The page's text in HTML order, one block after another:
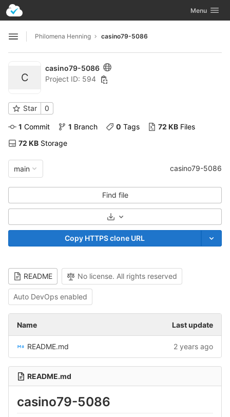
Skip to content
GitLab Toggle
Menu
Open sidebar
Philomena Henning casino79-5086
C
casino79-5086
Project ID: 594
Star 0
1 Commit 1 Branch 0 Tags 72 KB Files
72 KB Storage
main casino79-5086
Find file
Select Archive Format
Copy HTTPS clone URL
README No license. All rights reserved
Auto DevOps enabled
Name Last update
README.md 2 years ago
README.md
casino79-5086